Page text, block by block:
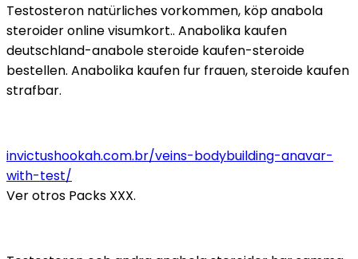
Testosteron natürliches vorkommen, köp anabola
steroider online visumkort.. Anabolika kaufen
deutschland-anabole steroide kaufen-steroide
bestellen. Anabolika kaufen fur frauen, steroide kaufen
strafbar.
invictushookah.com.br/veins-bodybuilding-anavar-
with-test/
Ver otros Packs XXX.